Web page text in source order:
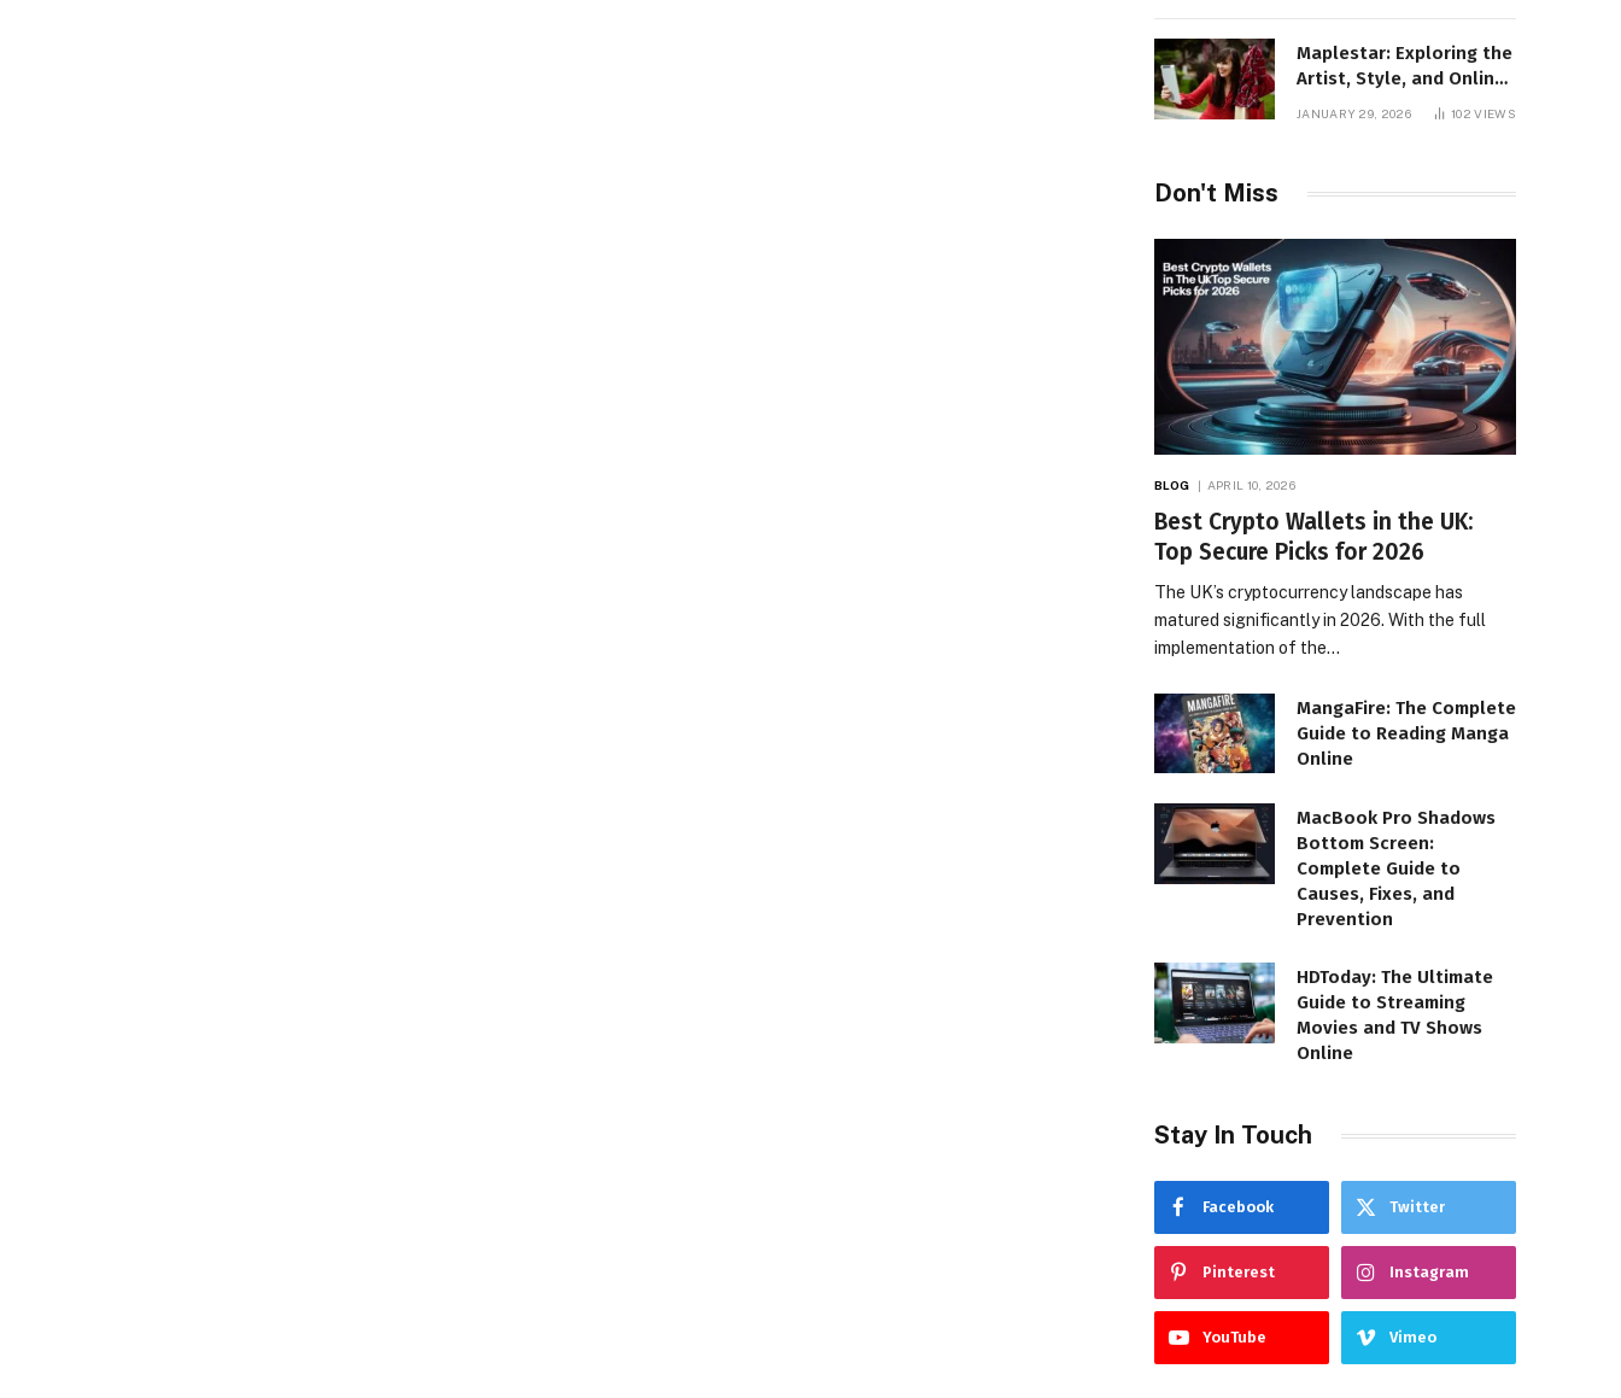
Maplestar: Exploring the
Artist, Style, and Online
JANUARY 29, 2026 102VIEWS
Don't Miss
BLOG APRIL 10, 2026
Best Crypto Wallets in the UK:
Top Secure Picks for 2026
The UK’s cryptocurrency landscape has
matured significantly in 2026. With the full
implementation of the…
MangaFire: The Complete
Guide to Reading Manga
Online
MacBook Pro Shadows
Bottom Screen:
Complete Guide to
Causes, Fixes, and
Prevention
HDToday: The Ultimate
Guide to Streaming
Movies and TV Shows
Online
Stay In Touch
Facebook Twitter
Pinterest Instagram
YouTube Vimeo